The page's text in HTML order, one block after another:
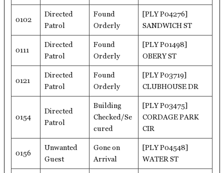
0102
Directed
Patrol
Found
Orderly
[PLY P04276]
SANDWICH ST
0111
Directed
Patrol
Found
Orderly
[PLY P01498]
OBERY ST
0121
Directed
Patrol
Found
Orderly
[PLY P03719]
CLUBHOUSE DR
0154
Directed
Patrol
Building
Checked/Se
cured
[PLY P03475]
CORDAGE PARK
CIR
0156
Unwanted
Guest
Gone on
Arrival
[PLY P04548]
WATER ST